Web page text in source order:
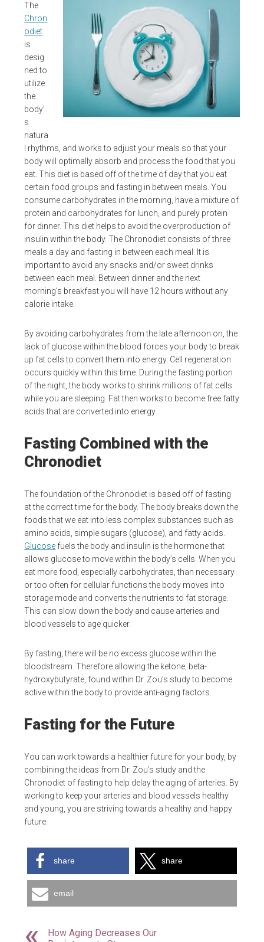
The
Chron
odiet
is
desig
ned to
utilize
the
body’
s
natura
l rhythms, and works to adjust your meals so that your
body will optimally absorb and process the food that you
eat. This diet is based off of the time of day that you eat
certain food groups and fasting in between meals. You
consume carbohydrates in the morning, have a mixture of
protein and carbohydrates for lunch, and purely protein
for dinner. This diet helps to avoid the overproduction of
insulin within the body. The Chronodiet consists of three
meals a day and fasting in between each meal. It is
important to avoid any snacks and/or sweet drinks
between each meal. Between dinner and the next
morning’s breakfast you will have 12 hours without any
calorie intake.
By avoiding carbohydrates from the late afternoon on, the
lack of glucose within the blood forces your body to break
up fat cells to convert them into energy. Cell regeneration
occurs quickly within this time. During the fasting portion
of the night, the body works to shrink millions of fat cells
while you are sleeping. Fat then works to become free fatty
acids that are converted into energy.
Fasting Combined with the
Chronodiet
The foundation of the Chronodiet is based off of fasting
at the correct time for the body. The body breaks down the
foods that we eat into less complex substances such as
amino acids, simple sugars (glucose), and fatty acids.
Glucose fuels the body and insulin is the hormone that
allows glucose to move within the body’s cells. When you
eat more food, especially carbohydrates, than necessary
or too often for cellular functions the body moves into
storage mode and converts the nutrients to fat storage.
This can slow down the body and cause arteries and
blood vessels to age quicker.
By fasting, there will be no excess glucose within the
bloodstream. Therefore allowing the ketone, beta-
hydroxybutyrate, found within Dr. Zou’s study to become
active within the body to provide anti-aging factors.
Fasting for the Future
You can work towards a healthier future for your body, by
combining the ideas from Dr. Zou’s study and the
Chronodiet of fasting to help delay the aging of arteries. By
working to keep your arteries and blood vessels healthy
and young, you are striving towards a healthy and happy
future.
share share
email
How Aging Decreases Our